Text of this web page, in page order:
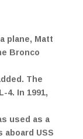
plane, Matt
Bronco
The
4. In 1991,
used as a
USS